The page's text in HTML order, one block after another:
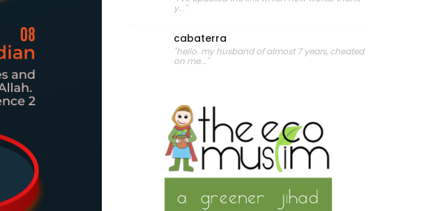
y..."
cabaterra
"hello. my husband of almost 7 years, cheated
on me..."